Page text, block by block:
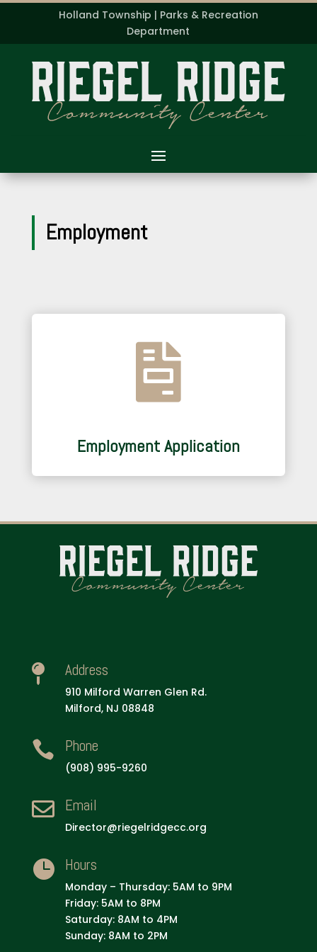
Holland Township | Parks & Recreation
Department
Employment

Employment Application
 Address
910 Milford Warren Glen Rd.
Milford, NJ 08848
 Phone
(908) 995-9260
 Email
Director@riegelridgecc.org
 Hours
Monday – Thursday: 5AM to 9PM
Friday: 5AM to 8PM
Saturday: 8AM to 4PM
Sunday: 8AM to 2PM